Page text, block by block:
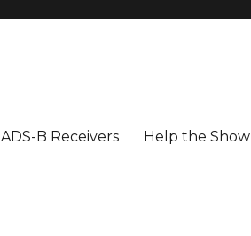
ADS-B Receivers Help the Show